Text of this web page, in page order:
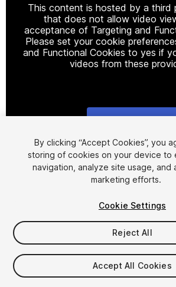
This content is hosted by a third
that does not allow video
acceptance of Targeting and
Please set your cookie
and Functional Cookies to yes if
videos from these
1/17
$45
Taxes/VAT calculated at checkout
By clicking “Accept Cookies”, you
storing of cookies on your device to
navigation, analyze site usage, and
marketing efforts.
Cookie Settings
Reject All
Accept All Cookies